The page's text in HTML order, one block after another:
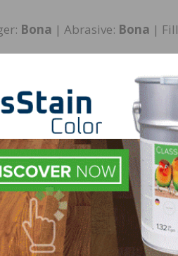
Bona | Abrasive: Bona |
Poplar, Hickory, Pecan,
contrasting mosaic and bold